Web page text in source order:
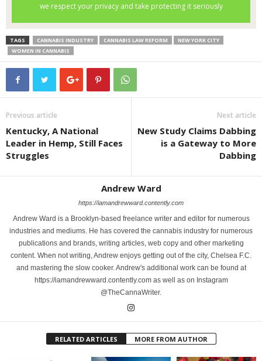
TAGS CANNABIS INDUSTRY CANNABIS LAW REFORM
NEW YORK CITY
WOMEN IN CANNABIS
Previous article
Kentucky, A National
Leader in Hemp, Still Faces
Struggles
Next article
New Study Claims Dabbing
is a Gateway to More
Dabbing
Andrew Ward
https://iamandrewward.contently.com
Andrew Ward is a Brooklyn-based freelance writer and editor for numerous
industries and mediums. He has covered the cannabis industry for numerous
publications and brands, writing articles, web copy and other marketing
content. When not writing, Andrew enjoys getting out of the city, Chelsea F.C.
and mastering the slow cooker. Andrew's additional work can be found at
https://iamandrewward.contently.com as well as on Instagram
@TheCannaWriter.
RELATED ARTICLES MORE FROM AUTHOR